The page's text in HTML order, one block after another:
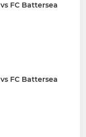
FC Battersea
FC Battersea